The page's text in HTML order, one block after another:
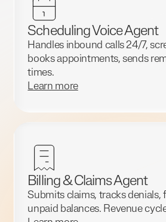
Scheduling Voice Agent
Handles inbound calls 24/7,
books appointments, sends
times.
Learn more
Billing & Claims Agent
Submits claims, tracks denials,
unpaid balances. Revenue